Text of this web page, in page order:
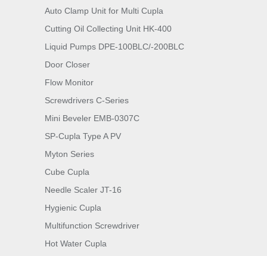
Auto Clamp Unit for Multi Cupla
Cutting Oil Collecting Unit HK-400
Liquid Pumps DPE-100BLC/-200BLC
Door Closer
Flow Monitor
Screwdrivers C-Series
Mini Beveler EMB-0307C
SP-Cupla Type A PV
Myton Series
Cube Cupla
Needle Scaler JT-16
Hygienic Cupla
Multifunction Screwdriver
Hot Water Cupla